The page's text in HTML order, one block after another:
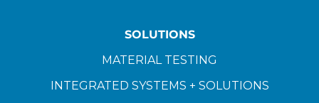
SOLUTIONS
MATERIAL TESTING
INTEGRATED SYSTEMS + SOLUTIONS